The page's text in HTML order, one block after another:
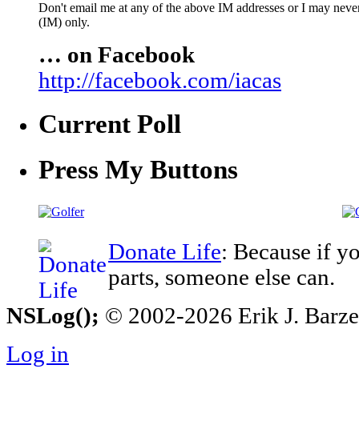
Don't email me at any of the above IM addresses or I may
(IM) only.
… on Facebook
http://facebook.com/iacas
Current Poll
Press My Buttons
Donate Life: Because if
parts, someone else can.
NSLog(); © 2002-2026 Erik J.
Log in